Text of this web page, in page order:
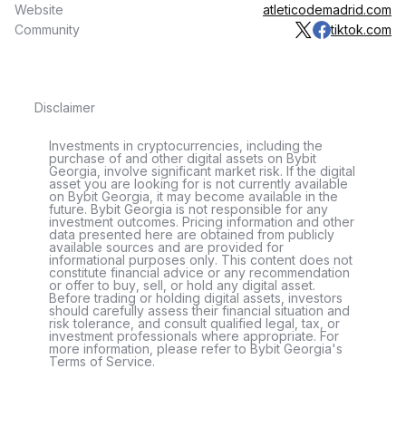
Website
atleticodemadrid.com
Community
tiktok.com
Disclaimer
Investments in cryptocurrencies, including the
purchase of and other digital assets on Bybit
Georgia, involve significant market risk. If the digital
asset you are looking for is not currently available
on Bybit Georgia, it may become available in the
future. Bybit Georgia is not responsible for any
investment outcomes. Pricing information and other
data presented here are obtained from publicly
available sources and are provided for
informational purposes only. This content does not
constitute financial advice or any recommendation
or offer to buy, sell, or hold any digital asset.
Before trading or holding digital assets, investors
should carefully assess their financial situation and
risk tolerance, and consult qualified legal, tax, or
investment professionals where appropriate. For
more information, please refer to Bybit Georgia's
Terms of Service.